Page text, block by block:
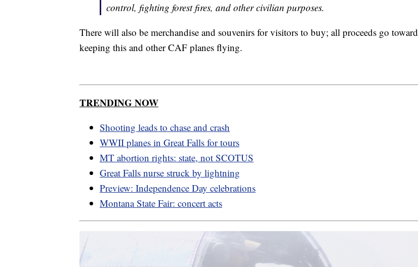
control, fighting forest fires, and other civilian purposes.
There will also be merchandise and souvenirs for visitors to buy; all proceeds go toward
keeping this and other CAF planes flying.
TRENDING NOW
Shooting leads to chase and crash
WWII planes in Great Falls for tours
MT abortion rights: state, not SCOTUS
Great Falls nurse struck by lightning
Preview: Independence Day celebrations
Montana State Fair: concert acts